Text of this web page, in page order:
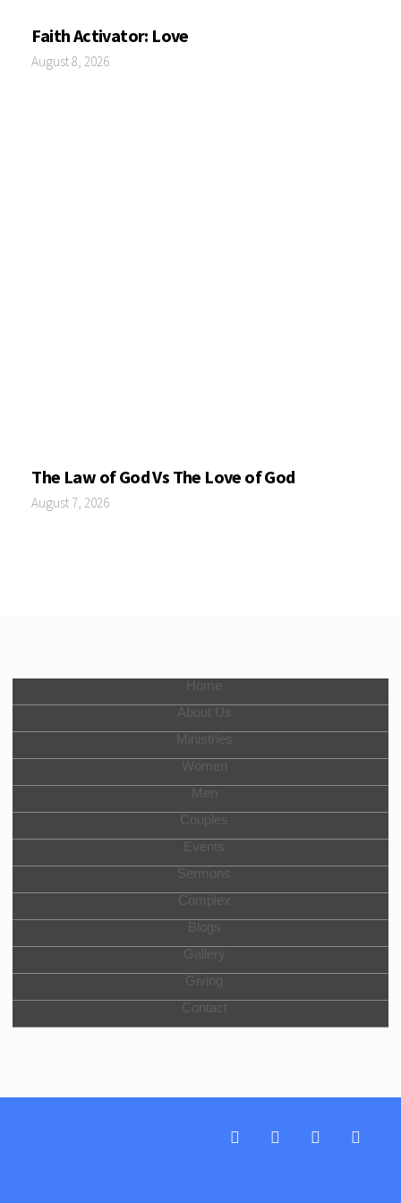
Faith Activator: Love
August 8, 2026
The Law of God Vs The Love of God
August 7, 2026
Home
About Us
Ministries
Women
Men
Couples
Events
Sermons
Complex
Blogs
Gallery
Giving
Contact